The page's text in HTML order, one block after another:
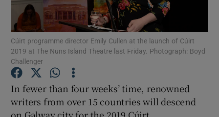
Show Motors sub sections
Show Podcasts sub sections
Cúirt programme director Emily Cullen at the launch of Cúirt
2019 at The Nuns Island Theatre last Friday. Photograph: Boyd
Challenger
In fewer than four weeks’ time, renowned
writers from over 15 countries will descend
on Galway city for the 2019 Cúirt